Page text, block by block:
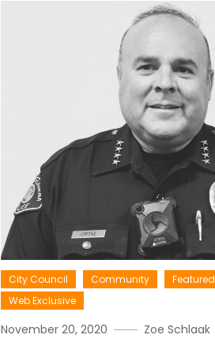
City Council Community Featured
Web Exclusive
November 20, 2020 Zoe Schlaak